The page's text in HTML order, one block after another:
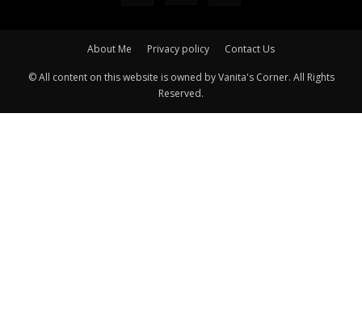
About Me Privacy policy Contact Us
© All content on this website is owned by Vanita's Corner. All Rights
Reserved.